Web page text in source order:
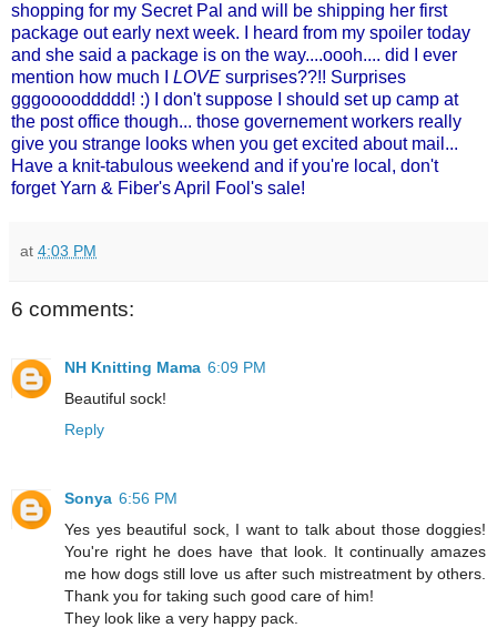
shopping for my Secret Pal and will be shipping her first
package out early next week. I heard from my spoiler today
and she said a package is on the way....oooh.... did I ever
mention how much I LOVE surprises??!! Surprises
gggooooddddd! :) I don't suppose I should set up camp at
the post office though... those governement workers really
give you strange looks when you get excited about mail...
Have a knit-tabulous weekend and if you're local, don't
forgetYarn & Fiber'sApril Fool's sale!
at 4:03 PM
6 comments:
NH Knitting Mama 6:09 PM
Beautiful sock!
Reply
Sonya 6:56 PM
Yes yes beautiful sock, I want to talk about those doggies!
You're right he does have that look. It continually amazes
me how dogs still love us after such mistreatment by others.
Thank you for taking such good care of him!
They look like a very happy pack.